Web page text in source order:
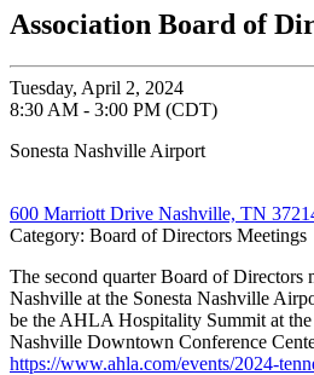
Association Board of
Tuesday, April 2, 2024
8:30 AM - 3:00 PM (CDT)
Sonesta Nashville Airport
600 Marriott Drive Nashville, TN
Category: Board of Directors Meetings
The second quarter Board of Directors
Nashville at the Sonesta Nashville
be the AHLA Hospitality Summit at
Nashville Downtown Conference
https://www.ahla.com/events/2024-